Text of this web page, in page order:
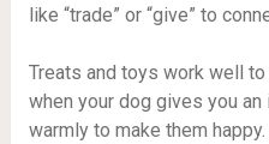
like “trade” or “give” to
Treats and toys work well
when your dog gives you
warmly to make them